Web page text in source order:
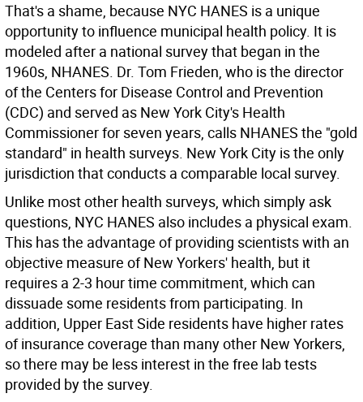
That's a shame, because NYC HANES is a unique
opportunity to influence municipal health policy. It is
modeled after a national survey that began in the
1960s, NHANES. Dr. Tom Frieden, who is the director
of the Centers for Disease Control and Prevention
(CDC) and served as New York City's Health
Commissioner for seven years, calls NHANES the "gold
standard" in health surveys. New York City is the only
jurisdiction that conducts a comparable local survey.
Unlike most other health surveys, which simply ask
questions, NYC HANES also includes a physical exam.
This has the advantage of providing scientists with an
objective measure of New Yorkers' health, but it
requires a 2-3 hour time commitment, which can
dissuade some residents from participating. In
addition, Upper East Side residents have higher rates
of insurance coverage than many other New Yorkers,
so there may be less interest in the free lab tests
provided by the survey.